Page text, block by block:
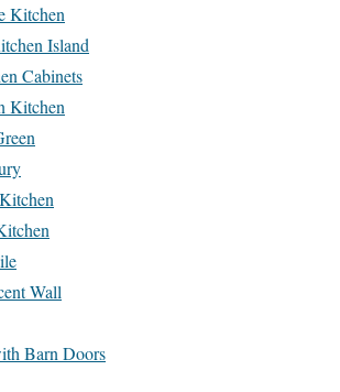
Kitchen
Island
Cabinets
Kitchen
Wall
Barn Doors